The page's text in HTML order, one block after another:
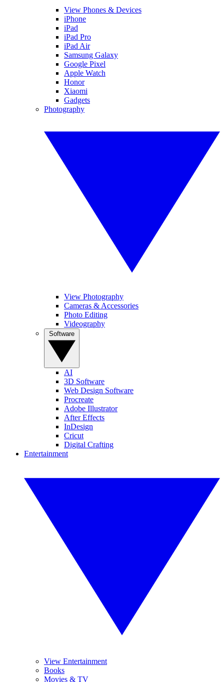
View Phones & Devices
iPhone
iPad
iPad Pro
iPad Air
Samsung Galaxy
Google Pixel
Apple Watch
Honor
Xiaomi
Gadgets
Photography
View Photography
Cameras & Accessories
Photo Editing
Videography
AI
3D Software
Web Design Software
Procreate
Adobe Illustrator
After Effects
InDesign
Cricut
Digital Crafting
Entertainment
View Entertainment
Books
Movies & TV